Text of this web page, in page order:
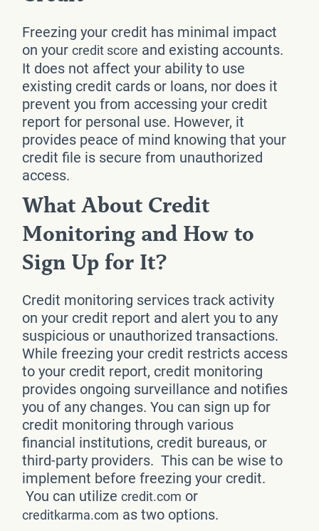
Freezing your credit has minimal impact
on yourcredit score and existing accounts.
It does not affect your ability to use
existing credit cards or loans, nor does it
prevent you from accessing your credit
report for personal use. However, it
provides peace of mind knowing that your
credit file is secure from unauthorized
access.
What About Credit
Monitoring and How to
Sign Up for It?
Credit monitoring services track activity
on your credit report and alert you to any
suspicious or unauthorized transactions.
While freezing your credit restricts access
to your credit report, credit monitoring
provides ongoing surveillance and notifies
you of any changes. You can sign up for
credit monitoring through various
financial institutions, credit bureaus, or
third-party providers. This can be wise to
implement before freezing your credit.
You can utilizecredit.com or
creditkarma.com as two options.